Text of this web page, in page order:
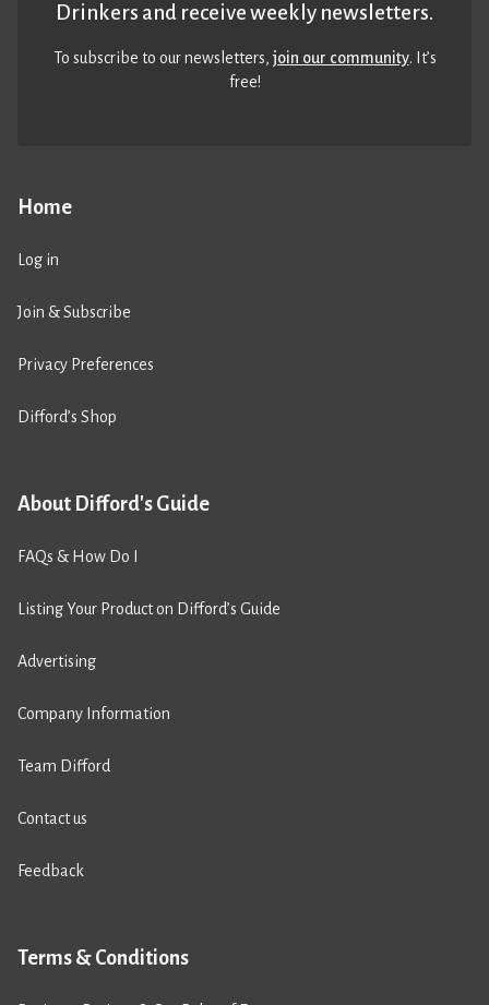
Home
Log in
Join & Subscribe
Privacy Preferences
Difford’s Shop
About Difford's Guide
FAQs & How Do I
Listing Your Product on Difford’s Guide
Advertising
Company Information
Team Difford
Contact us
Feedback
Terms & Conditions
Drinkers and receive weekly newsletters.
To subscribe to our newsletters,join our community. It’s
free!